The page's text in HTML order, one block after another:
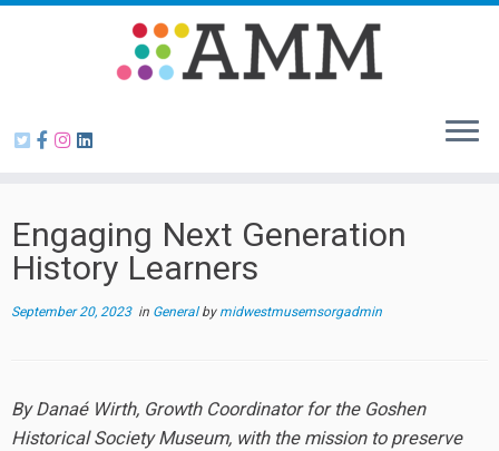
Skip
Engaging Next Generation
History Learners
September 20, 2023in Generalby midwestmusemsorgadmin
By Danaé Wirth, Growth Coordinator for the Goshen
Historical Society Museum, with the mission to preserve